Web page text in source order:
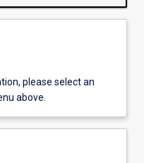
please select an
above.